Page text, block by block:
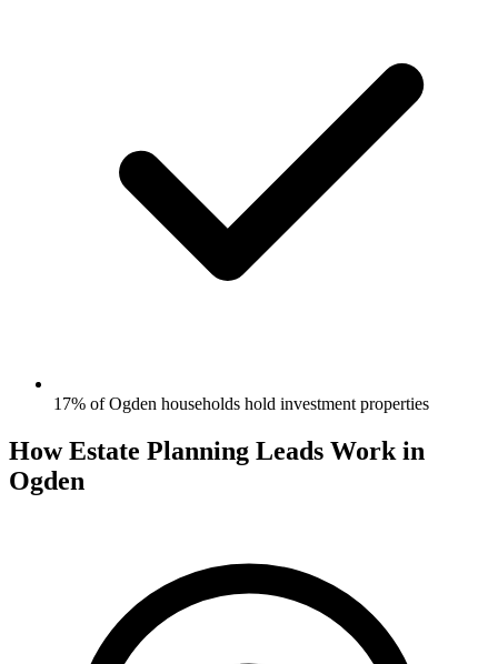
17% of Ogden households hold investment properties
How Estate Planning Leads Work in
Ogden